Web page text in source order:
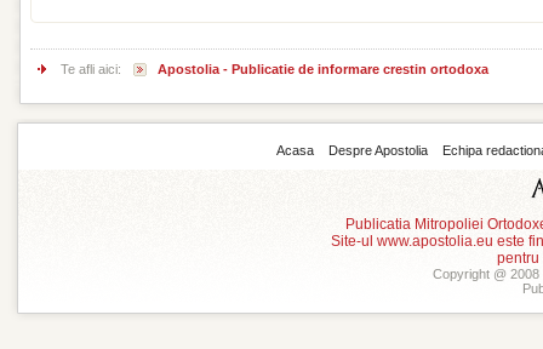
Te afli aici: Apostolia - Publicatie de informare crestin ortodoxa
Acasa Despre Apostolia Echipa
Publicatia Mitropoliei
Site-ul www.apostolia.eu este
pentru
Copyright @